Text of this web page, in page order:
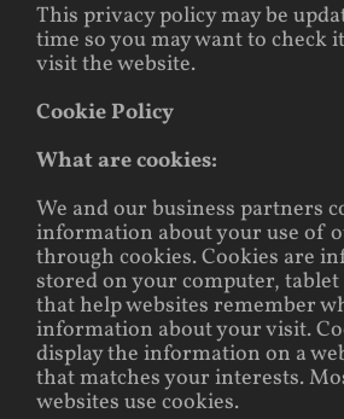
This privacy policy may be
time so you may want to check
visit the website.
Cookie Policy
What are cookies:
We and our business partners
information about your use of
through cookies. Cookies are
stored on your computer,
that help websites remember
information about your visit.
display the information on a
that matches your interests.
websites use cookies.